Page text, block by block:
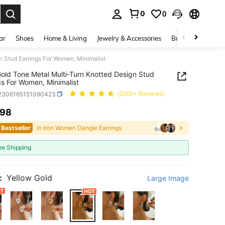
0 0
Shoes Home & Living Jewelry & Accessories Bags & Luggage
Earrings For Women, Minimalist
Tone Metal Multi-Turn Knotted Design Stud
For Women, Minimalist
(1000+ Reviews)
AND AVAILABILITY
in Iron Women Dangle Earrings
Shipping
Yellow Gold Large Image